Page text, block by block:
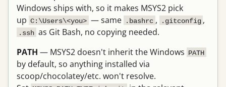
Windows ships with, so it makes MSYS2 pick
up C:\Users\<you> — same .bashrc , .gitconfig ,
.ssh as Git Bash, no copying needed.
PATH — MSYS2 doesn't inherit the Windows PATH
by default, so anything installed via
scoop/chocolatey/etc. won't resolve.